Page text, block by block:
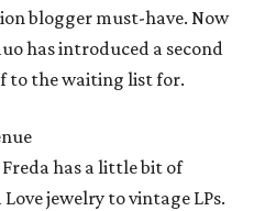
blogger must-have. Now
has introduced a second
to the waiting list for.
has a little bit of
jewelry to vintage LPs.